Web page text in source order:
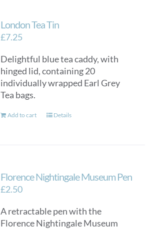
London Tea Tin
£7.25
Delightful blue tea caddy, with
hinged lid, containing 20
individually wrapped Earl Grey
Tea bags.
Add to cart Details
Florence Nightingale Museum Pen
£2.50
A retractable pen with the
Florence Nightingale Museum